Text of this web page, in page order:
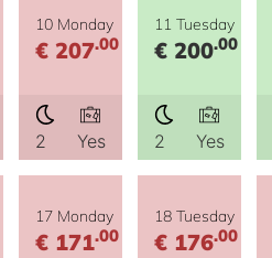
10 Monday
€ 207.00
2 Yes
11 Tuesday
€ 200.00
2 Yes
17 Monday
€ 171.00
18 Tuesday
€ 176.00